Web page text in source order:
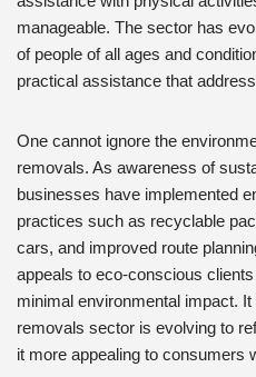
manageable. The sector has
of people of all ages and
practical assistance that
One cannot ignore the
removals. As awareness of
businesses have implemented
practices such as recyclable
cars, and improved route
appeals to eco-conscious
minimal environmental impact.
removals sector is evolving to
it more appealing to consumers